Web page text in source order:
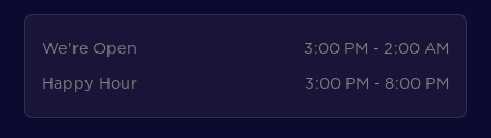
We're Open
3:00 PM - 2:00 AM
Happy Hour
3:00 PM - 8:00 PM